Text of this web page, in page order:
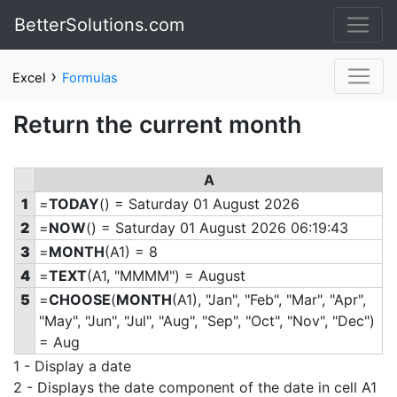
BetterSolutions.com
Excel › Formulas
Return the current month
A
1
=TODAY() = Saturday 01 August 2026
2 =NOW() = Saturday 01 August 2026 06:19:43
3 =MONTH(A1) = 8
4 =TEXT(A1, "MMMM") = August
5 =CHOOSE(MONTH(A1), "Jan", "Feb", "Mar", "Apr",
"May", "Jun", "Jul", "Aug", "Sep", "Oct", "Nov", "Dec")
= Aug
1 - Display a date
2 - Displays the date component of the date in cell A1